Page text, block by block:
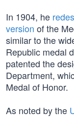
In 1904, he
version of the
similar to the
Republic medal
patented the
Department,
Medal of Honor.
As noted by the